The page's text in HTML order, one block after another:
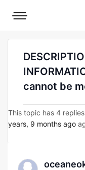
Mobile
cannot be
This topic has 4
years, 9 months ago